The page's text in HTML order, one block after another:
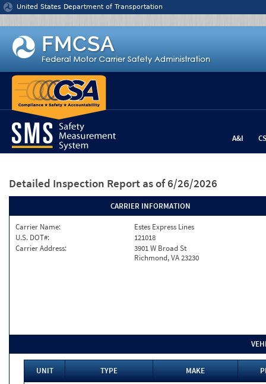
Jump to content
United States Department of Transportation
A&I
Detailed Inspection Report as of 6/26/2026
CARRIER INFORMATION
Carrier Name:
Estes Express Lines
U.S. DOT#:
121018
Carrier Address:
3901 W Broad St
Richmond, VA 23230
UNIT TYPE MAKE